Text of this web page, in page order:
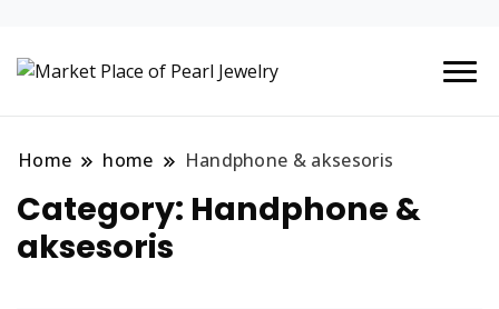
of Pearl
Jewelry
Situs Belanja Online Jual-
Beli Mudah terpercaya
Home
home Handphone & aksesoris
Category: Handphone &
aksesoris